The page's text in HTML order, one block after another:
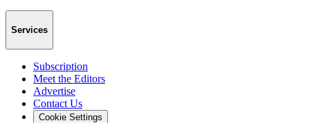
Services
Subscription
Meet the Editors
Advertise
Contact Us
Cookie Settings